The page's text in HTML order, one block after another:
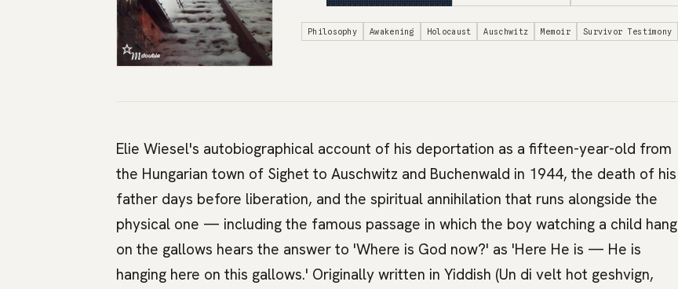
Philosophy Awakening Holocaust Auschwitz Memoir Survivor Testimony
Elie Wiesel's autobiographical account of his deportation as a fifteen-year-old from
the Hungarian town of Sighet to Auschwitz and Buchenwald in 1944, the death of his
father days before liberation, and the spiritual annihilation that runs alongside the
physical one — including the famous passage in which the boy watching a child hang
on the gallows hears the answer to 'Where is God now?' as 'Here He is — He is
hanging here on this gallows.' Originally written in Yiddish (Un di velt hot geshvign,